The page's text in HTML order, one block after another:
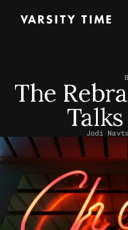
Start a project
The
Jodi